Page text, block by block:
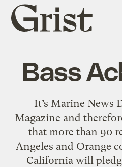
Grist
home
Bass
It’s Marine News
Magazine and
that more than 90
Angeles and Orange
California will